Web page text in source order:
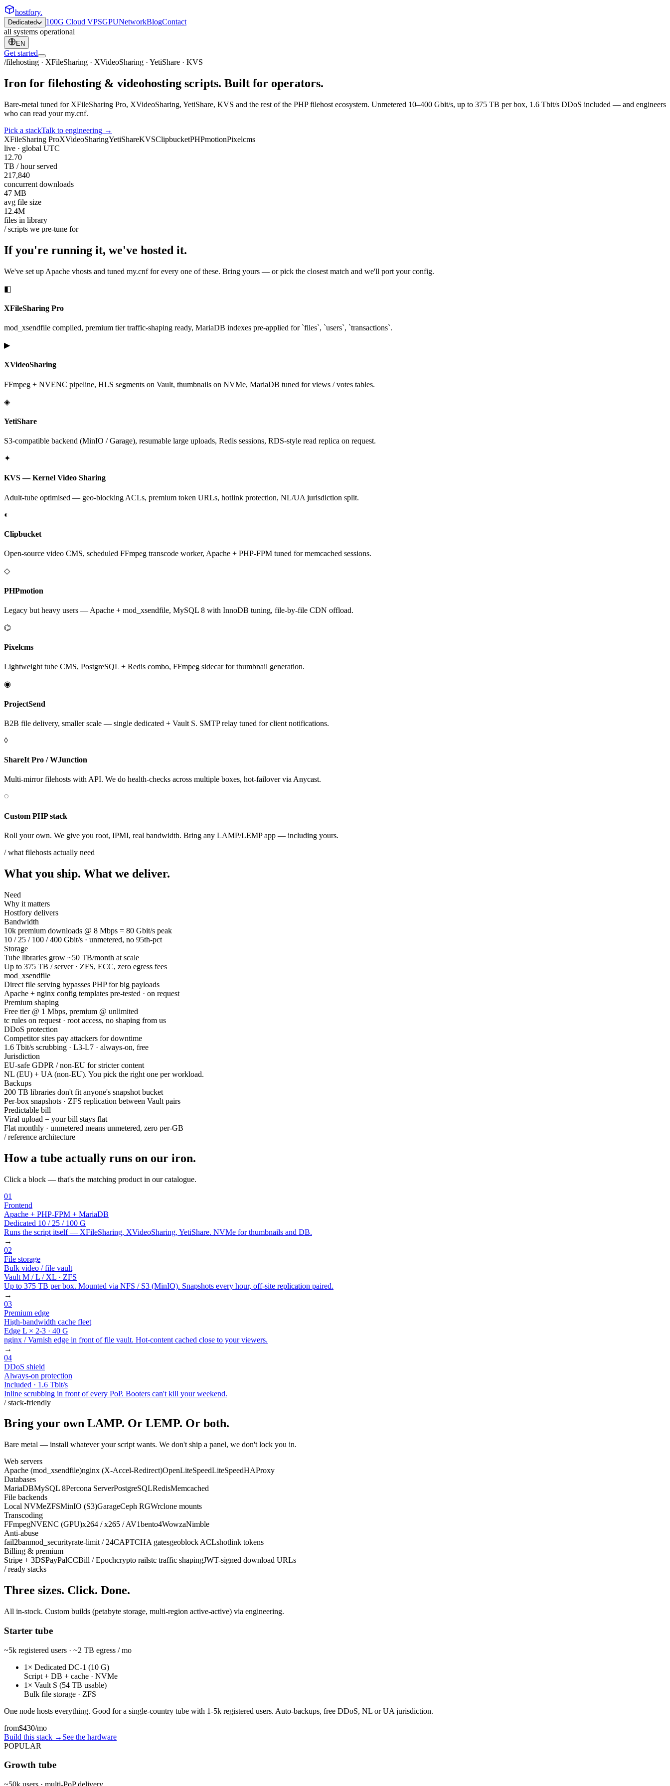
hostfory.
Dedicated 100G Cloud VPSGPUNetworkBlogContact
all systems operational
EN
Get started
/filehosting · XFileSharing · XVideoSharing · YetiShare · KVS
Iron for filehosting & videohosting scripts. Built for operators.
Bare-metal tuned for XFileSharing Pro, XVideoSharing, YetiShare, KVS and the rest of the PHP filehost ecosystem. Unmetered 10–400 Gbit/s, up to 375 TB per box, 1.6 Tbit/s DDoS included — and engineers
who can read yourmy.cnf.
Pick a stackTalk to engineering →
XFileSharing ProXVideoSharingYetiShareKVSClipbucketPHPmotionPixelcms
live · global UTC
12.70
TB / hour served
217,840
concurrent downloads
47 MB
avg file size
12.4M
files in library
/ scripts we pre-tune for
If you're running it, we've hosted it.
We've set up Apache vhosts and tuned my.cnffor every one of these. Bring yours — or pick the closest match and we'll port your config.
◧
XFileSharing Pro
mod_xsendfile compiled, premium tier traffic-shaping ready, MariaDB indexes pre-applied for `files`, `users`, `transactions`.
▶
XVideoSharing
FFmpeg + NVENC pipeline, HLS segments on Vault, thumbnails on NVMe, MariaDB tuned for views / votes tables.
◈
YetiShare
S3-compatible backend (MinIO / Garage), resumable large uploads, Redis sessions, RDS-style read replica on request.
✦
KVS — Kernel Video Sharing
Adult-tube optimised — geo-blocking ACLs, premium token URLs, hotlink protection, NL/UA jurisdiction split.
◐
Clipbucket
Open-source video CMS, scheduled FFmpeg transcode worker, Apache + PHP-FPM tuned for memcached sessions.
◇
PHPmotion
Legacy but heavy users — Apache + mod_xsendfile, MySQL 8 with InnoDB tuning, file-by-file CDN offload.
⌬
Pixelcms
Lightweight tube CMS, PostgreSQL + Redis combo, FFmpeg sidecar for thumbnail generation.
◉
ProjectSend
B2B file delivery, smaller scale — single dedicated + Vault S. SMTP relay tuned for client notifications.
◊
ShareIt Pro / WJunction
Multi-mirror filehosts with API. We do health-checks across multiple boxes, hot-failover via Anycast.
◌
Custom PHP stack
Roll your own. We give you root, IPMI, real bandwidth. Bring any LAMP/LEMP app — including yours.
/ what filehosts actually need
What you ship. What we deliver.
Need
Why it matters
Hostfory delivers
Bandwidth
10k premium downloads @ 8 Mbps = 80 Gbit/s peak
10 / 25 / 100 / 400 Gbit/s · unmetered, no 95th-pct
Storage
Tube libraries grow ~50 TB/month at scale
Up to 375 TB / server · ZFS, ECC, zero egress fees
mod_xsendfile
Direct file serving bypasses PHP for big payloads
Apache + nginx config templates pre-tested · on request
Premium shaping
Free tier @ 1 Mbps, premium @ unlimited
tc rules on request · root access, no shaping from us
DDoS protection
Competitor sites pay attackers for downtime
1.6 Tbit/s scrubbing · L3-L7 · always-on, free
Jurisdiction
EU-safe GDPR / non-EU for stricter content
NL (EU) + UA (non-EU). You pick the right one per workload.
Backups
200 TB libraries don't fit anyone's snapshot bucket
Per-box snapshots · ZFS replication between Vault pairs
Predictable bill
Viral upload = your bill stays flat
Flat monthly · unmetered means unmetered, zero per-GB
/ reference architecture
How a tube actually runs on our iron.
Click a block — that's the matching product in our catalogue.
01
Frontend
Apache + PHP-FPM + MariaDB
Dedicated 10 / 25 / 100 G
Runs the script itself — XFileSharing, XVideoSharing, YetiShare. NVMe for thumbnails and DB.
→
02
File storage
Bulk video / file vault
Vault M / L / XL · ZFS
Up to 375 TB per box. Mounted via NFS / S3 (MinIO). Snapshots every hour, off-site replication paired.
→
03
Premium edge
High-bandwidth cache fleet
Edge L × 2-3 · 40 G
nginx / Varnish edge in front of file vault. Hot-content cached close to your viewers.
→
04
DDoS shield
Always-on protection
Included · 1.6 Tbit/s
Inline scrubbing in front of every PoP. Booters can't kill your weekend.
/ stack-friendly
Bring your own LAMP. Or LEMP. Or both.
Bare metal — install whatever your script wants. We don't ship a panel, we don't lock you in.
Web servers
Apache (mod_xsendfile)nginx (X-Accel-Redirect)OpenLiteSpeedLiteSpeedHAProxy
Databases
MariaDBMySQL 8Percona ServerPostgreSQLRedisMemcached
File backends
Local NVMeZFSMinIO (S3)GarageCeph RGWrclone mounts
Transcoding
FFmpegNVENC (GPU)x264 / x265 / AV1bento4WowzaNimble
Anti-abuse
fail2banmod_securityrate-limit / 24CAPTCHA gatesgeoblock ACLshotlink tokens
Billing & premium
Stripe + 3DSPayPalCCBill / Epochcrypto railstc traffic shapingJWT-signed download URLs
/ ready stacks
Three sizes. Click. Done.
All in-stock. Custom builds (petabyte storage, multi-region active-active) via engineering.
Starter tube
~5k registered users · ~2 TB egress / mo
1× Dedicated DC-1 (10 G)
Script + DB + cache · NVMe
1× Vault S (54 TB usable)
Bulk file storage · ZFS
One node hosts everything. Good for a single-country tube with 1-5k registered users. Auto-backups, free DDoS, NL or UA jurisdiction.
from$430/mo
Build this stack → See the hardware
POPULAR
Growth tube
~50k users · multi-PoP delivery